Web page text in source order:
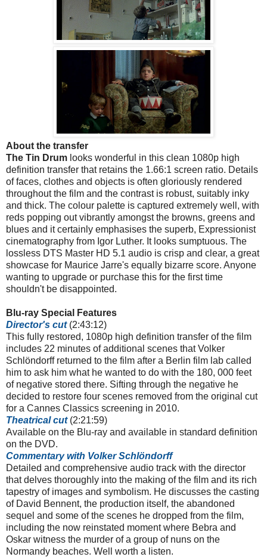
About the transfer
The Tin Drum looks wonderful in this clean 1080p high
definition transfer that retains the 1.66:1 screen ratio. Details
of faces, clothes and objects is often gloriously rendered
throughout the film and the contrast is robust, suitably inky
and thick. The colour palette is captured extremely well, with
reds popping out vibrantly amongst the browns, greens and
blues and it certainly emphasises the superb, Expressionist
cinematography from Igor Luther. It looks sumptuous. The
lossless DTS Master HD 5.1 audio is crisp and clear, a great
showcase for Maurice Jarre's equally bizarre score. Anyone
wanting to upgrade or purchase this for the first time
shouldn't be disappointed.
Blu-ray Special Features
Director's cut (2:43:12)
This fully restored, 1080p high definition transfer of the film
includes 22 minutes of additional scenes that Volker
Schlöndorff returned to the film after a Berlin film lab called
him to ask him what he wanted to do with the 180, 000 feet
of negative stored there. Sifting through the negative he
decided to restore four scenes removed from the original cut
for a Cannes Classics screening in 2010.
Theatrical cut (2:21:59)
Available on the Blu-ray and available in standard definition
on the DVD.
Commentary with VolkerSchlöndorff
Detailed and comprehensive audio track with the director
that delves thoroughly into the making of the film and its rich
tapestry of images and symbolism. He discusses the casting
of David Bennent, the production itself, the abandoned
sequel and some of the scenes he dropped from the film,
including the now reinstated moment where Bebra and
Oskar witness the murder of a group of nuns on the
Normandy beaches. Well worth a listen.